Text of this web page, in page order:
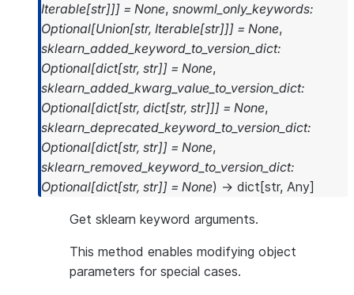
Iterable[str]]] = None, snowml_only_keywords:
Optional[Union[str, Iterable[str]]] = None,
sklearn_added_keyword_to_version_dict:
Optional[dict[str, str]] = None,
sklearn_added_kwarg_value_to_version_dict:
Optional[dict[str, dict[str, str]]] = None,
sklearn_deprecated_keyword_to_version_dict:
Optional[dict[str, str]] = None,
sklearn_removed_keyword_to_version_dict:
Optional[dict[str, str]] = None) → dict [str, Any]
Get sklearn keyword arguments.
This method enables modifying object
parameters for special cases.